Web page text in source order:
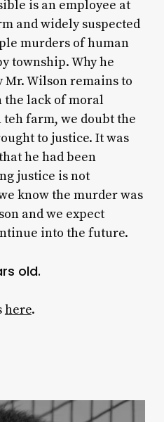
is an employee at
and widely suspected
murders of human
township. Why he
Wilson remains to
the lack of moral
farm, we doubt the
to justice. It was
he had been
justice is not
know the murder was
and we expect
into the future.
old.
here.